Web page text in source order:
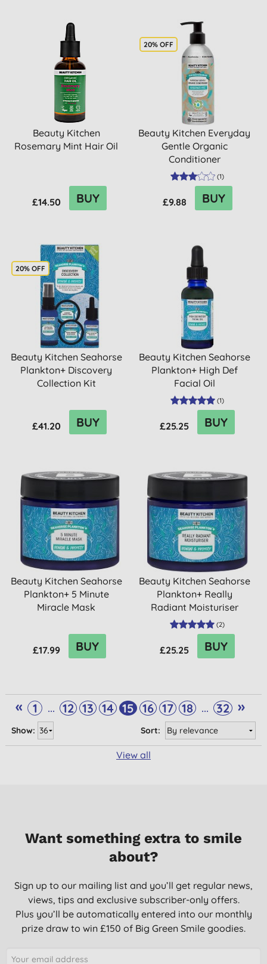
Beauty Kitchen
Rosemary Mint Hair Oil
£14.50 BUY
20% OFF
Beauty Kitchen Everyday
Gentle Organic
Conditioner
(1)
£9.88 BUY
20% OFF
Beauty Kitchen Seahorse
Plankton+ Discovery
Collection Kit
£41.20 BUY
Beauty Kitchen Seahorse
Plankton+ High Def
Facial Oil
(1)
£25.25 BUY
Beauty Kitchen Seahorse
Plankton+ 5 Minute
Miracle Mask
£17.99 BUY
Beauty Kitchen Seahorse
Plankton+ Really
Radiant Moisturiser
(2)
£25.25 BUY
« 1 ... 12 13 14 15 16 17 18 ... 32 »
Sort:
Show:
View all
Want something extra to smile
about?
Sign up to our mailing list and you’ll get regular news,
views, tips and exclusive subscriber-only offers.
Plus you’ll be automatically entered into our monthly
prize draw to win £150 of Big Green Smile goodies.